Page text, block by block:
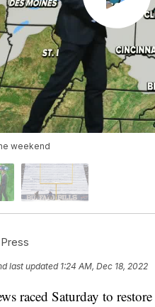
weekend
last updated 1:24 AM, Dec 18, 2022
raced Saturday to